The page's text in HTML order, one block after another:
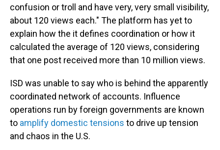
confusion or troll and have very, very small visibility,
about 120 views each." The platform has yet to
explain how the it defines coordination or how it
calculated the average of 120 views, considering
that one post received more than 10 million views.
ISD was unable to say who is behind the apparently
coordinated network of accounts. Influence
operations run by foreign governments are known
to amplify domestic tensions to drive up tension
and chaos in the U.S.